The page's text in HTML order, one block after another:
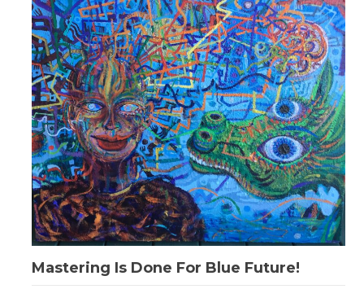
Mastering Is Done For Blue Future!